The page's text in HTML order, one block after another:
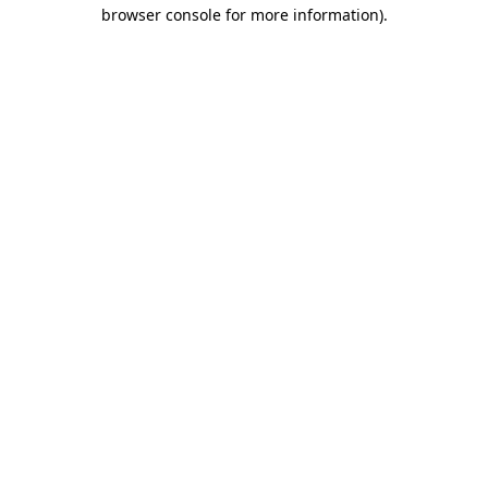
browser console for more information).